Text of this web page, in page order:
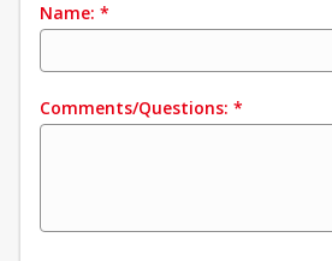
Name: *
Comments/Questions: *